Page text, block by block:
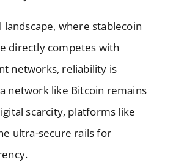
landscape, where stablecoin
directly competes with
networks, reliability is
network like Bitcoin remains
scarcity, platforms like
ultra-secure rails for